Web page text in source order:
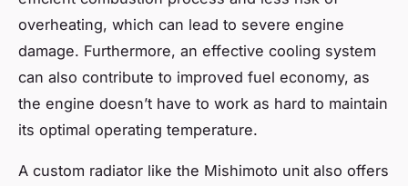
overheating, which can lead to severe engine
damage. Furthermore, an effective cooling system
can also contribute to improved fuel economy, as
the engine doesn’t have to work as hard to maintain
its optimal operating temperature.
A custom radiator like the Mishimoto unit also offers